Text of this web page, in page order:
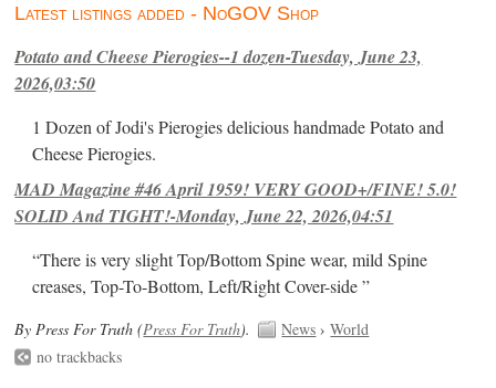
Latest listings added - NoGOV Shop
Potato and Cheese Pierogies--1 dozen-Tuesday, June 23,
2026,03:50
1 Dozen of Jodi's Pierogies delicious handmade Potato and
Cheese Pierogies.
MAD Magazine #46 April 1959! VERY GOOD+/FINE! 5.0!
SOLID And TIGHT!-Monday, June 22, 2026,04:51
“There is very slight Top/Bottom Spine wear, mild Spine
creases, Top-To-Bottom, Left/Right Cover-side ”
By Press For Truth (Press For Truth). News ›World
no trackbacks